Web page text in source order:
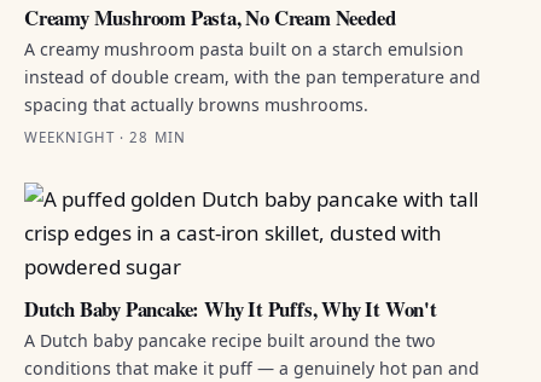
Creamy Mushroom Pasta, No Cream Needed
A creamy mushroom pasta built on a starch emulsion
instead of double cream, with the pan temperature and
spacing that actually browns mushrooms.
WEEKNIGHT · 28 MIN
Dutch Baby Pancake: Why It Puffs, Why It Won't
A Dutch baby pancake recipe built around the two
conditions that make it puff — a genuinely hot pan and